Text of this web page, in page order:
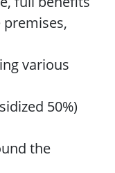
premises,
various
50%)
the